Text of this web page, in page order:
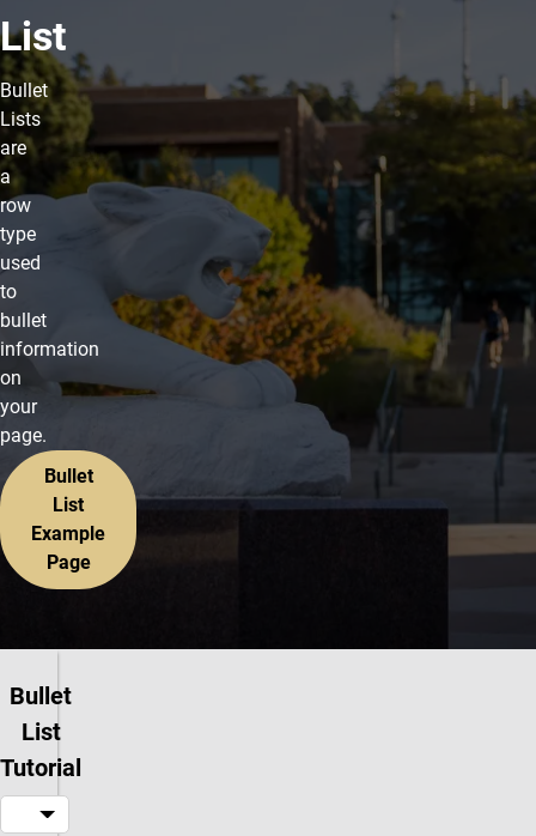
List
Bullet
Lists
are
a
row
type
used
to
bullet
information
on
your
page.
Bullet
List
Example
Page
Bullet
List
Tutorial